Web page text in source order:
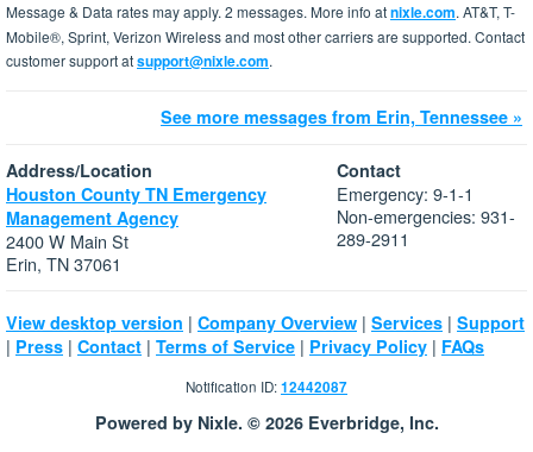
Message & Data rates may apply. 2 messages. More info atnixle.com. AT&T, T-
Mobile®, Sprint, Verizon Wireless and most other carriers are supported. Contact
customer support atsupport@nixle.com.
See more messages from Erin, Tennessee »
Address/Location
Houston County TN Emergency
Management Agency
2400 W Main St
Erin, TN 37061
Contact
Emergency: 9-1-1
Non-emergencies: 931-
289-2911
View desktop version | Company Overview | Services | Support
| Press | Contact | Terms of Service | Privacy Policy | FAQs
Notification ID:12442087
Powered by Nixle. © 2026 Everbridge, Inc.